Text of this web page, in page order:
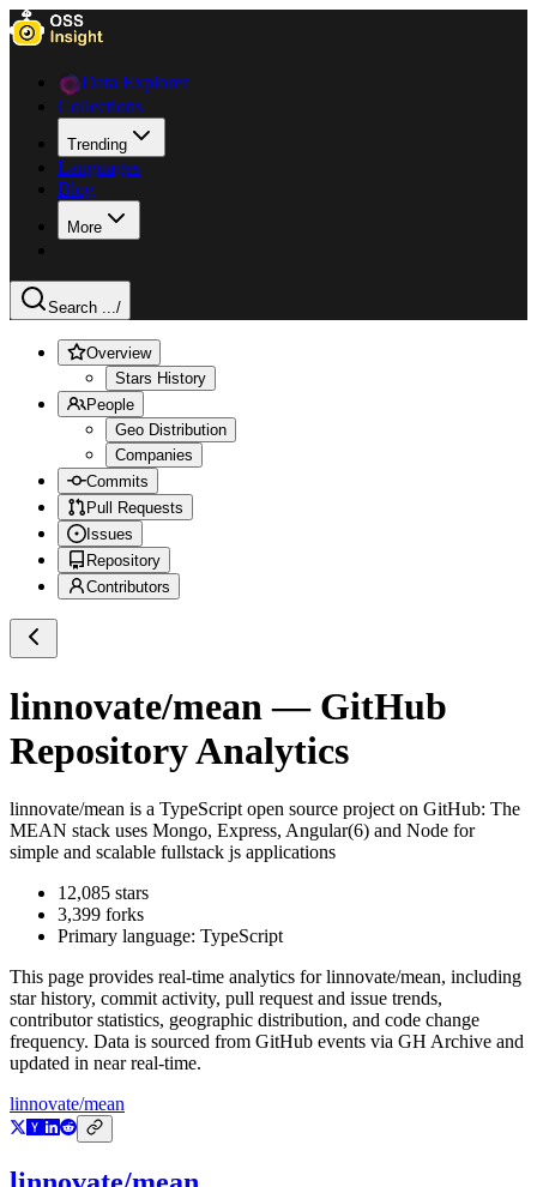
Data Explorer
Collections
Trending
Languages
Blog
More
Search .../
Overview
Stars History
People
Geo Distribution
Companies
Commits
Pull Requests
Issues
Repository
Contributors
linnovate/mean — GitHub
Repository Analytics
linnovate/mean is a TypeScript open source project on GitHub: The
MEAN stack uses Mongo, Express, Angular(6) and Node for
simple and scalable fullstack js applications
12,085 stars
3,399 forks
Primary language: TypeScript
This page provides real-time analytics forlinnovate/mean, including
star history, commit activity, pull request and issue trends,
contributor statistics, geographic distribution, and code change
frequency. Data is sourced from GitHub events via GH Archive and
updated in near real-time.
linnovate/mean